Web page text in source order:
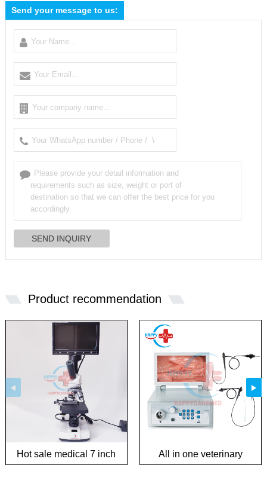
Send your message to us:
Product recommendation
Hot sale medical 7 inch
Biological Microscope for
All in one veterinary
endoscope system in